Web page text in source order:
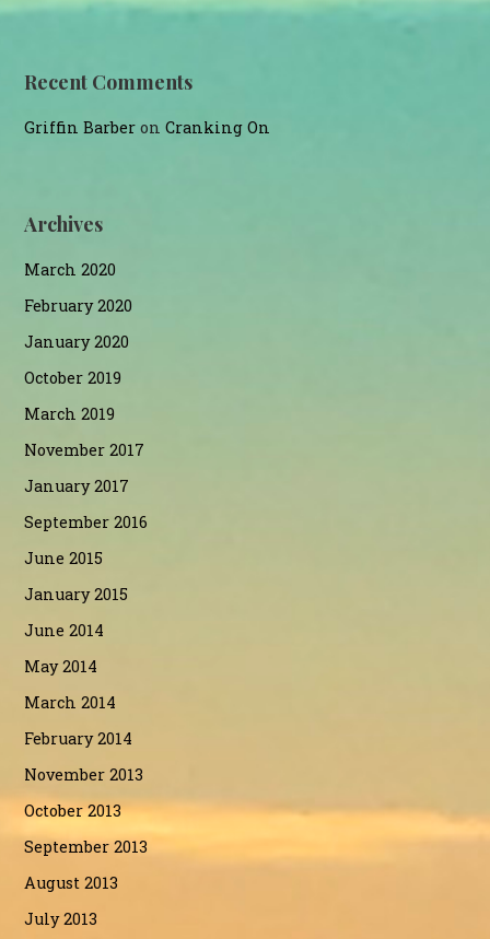
Recent Comments
Griffin Barber onCranking On
Archives
March 2020
February 2020
January 2020
October 2019
March 2019
November 2017
January 2017
September 2016
June 2015
January 2015
June 2014
May 2014
March 2014
February 2014
November 2013
October 2013
September 2013
August 2013
July 2013